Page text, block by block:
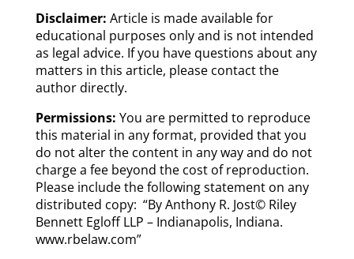
Disclaimer: Article is made available for
educational purposes only and is not intended
as legal advice. If you have questions about any
matters in this article, please contact the
author directly.
Permissions: You are permitted to reproduce
this material in any format, provided that you
do not alter the content in any way and do not
charge a fee beyond the cost of reproduction.
Please include the following statement on any
distributed copy: “By Anthony R. Jost© Riley
Bennett Egloff LLP – Indianapolis, Indiana.
www.rbelaw.com”